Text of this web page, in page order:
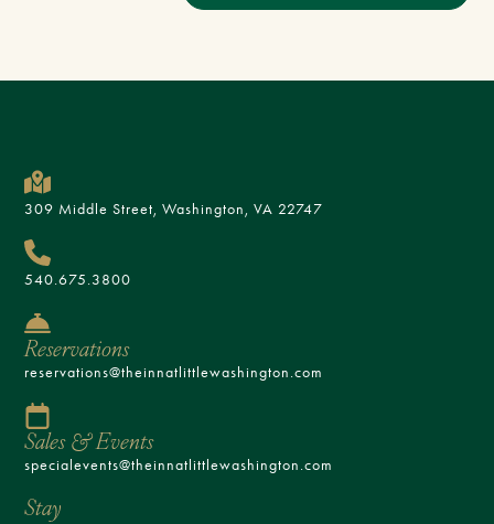
309 Middle Street, Washington, VA 22747
540.675.3800
Reservations
reservations@theinnatlittlewashington.com
Sales & Events
specialevents@theinnatlittlewashington.com
Stay